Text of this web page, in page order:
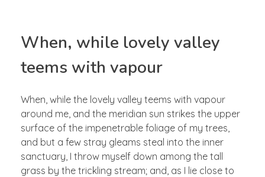
When, while lovely valley
teems with vapour
When, while the lovely valley teems with vapour
around me, and the meridian sun strikes the upper
surface of the impenetrable foliage of my trees,
and but a few stray gleams steal into the inner
sanctuary, I throw myself down among the tall
grass by the trickling stream; and, as I lie close to